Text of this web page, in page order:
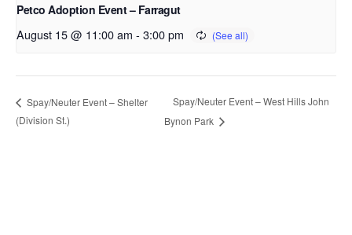
Petco Adoption Event – Farragut
August 15 @ 11:00 am - 3:00 pm
Spay/Neuter Event – Shelter
(Division St.)
Spay/Neuter Event – West Hills John
Bynon Park